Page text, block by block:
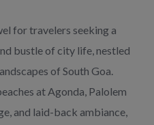
for travelers seeking a
bustle of city life, nestled
of South Goa.
at Agonda, Palolem
and laid-back ambiance,